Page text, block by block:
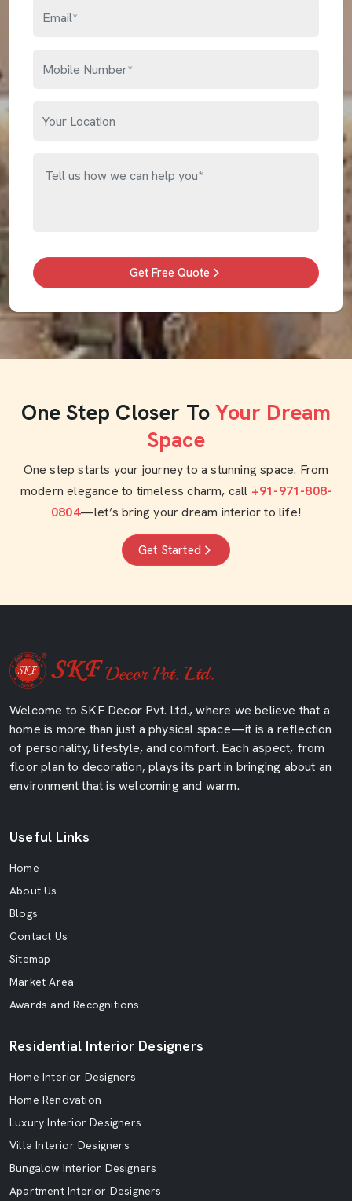
Get Free Quote
One Step Closer To Your Dream
Space
One step starts your journey to a stunning space. From
modern elegance to timeless charm, call +91-971-808-
0804—let’s bring your dream interior to life!
Get Started
Welcome to SKF Decor Pvt. Ltd., where we believe that a
home is more than just a physical space—it is a reflection
of personality, lifestyle, and comfort. Each aspect, from
floor plan to decoration, plays its part in bringing about an
environment that is welcoming and warm.
Useful Links
Home
About Us
Blogs
Contact Us
Sitemap
Market Area
Awards and Recognitions
Residential Interior Designers
Home Interior Designers
Home Renovation
Luxury Interior Designers
Villa Interior Designers
Bungalow Interior Designers
Apartment Interior Designers